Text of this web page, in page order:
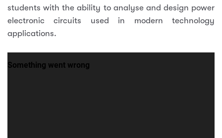
students with the ability to analyse and design power
electronic circuits used in modern technology
applications.